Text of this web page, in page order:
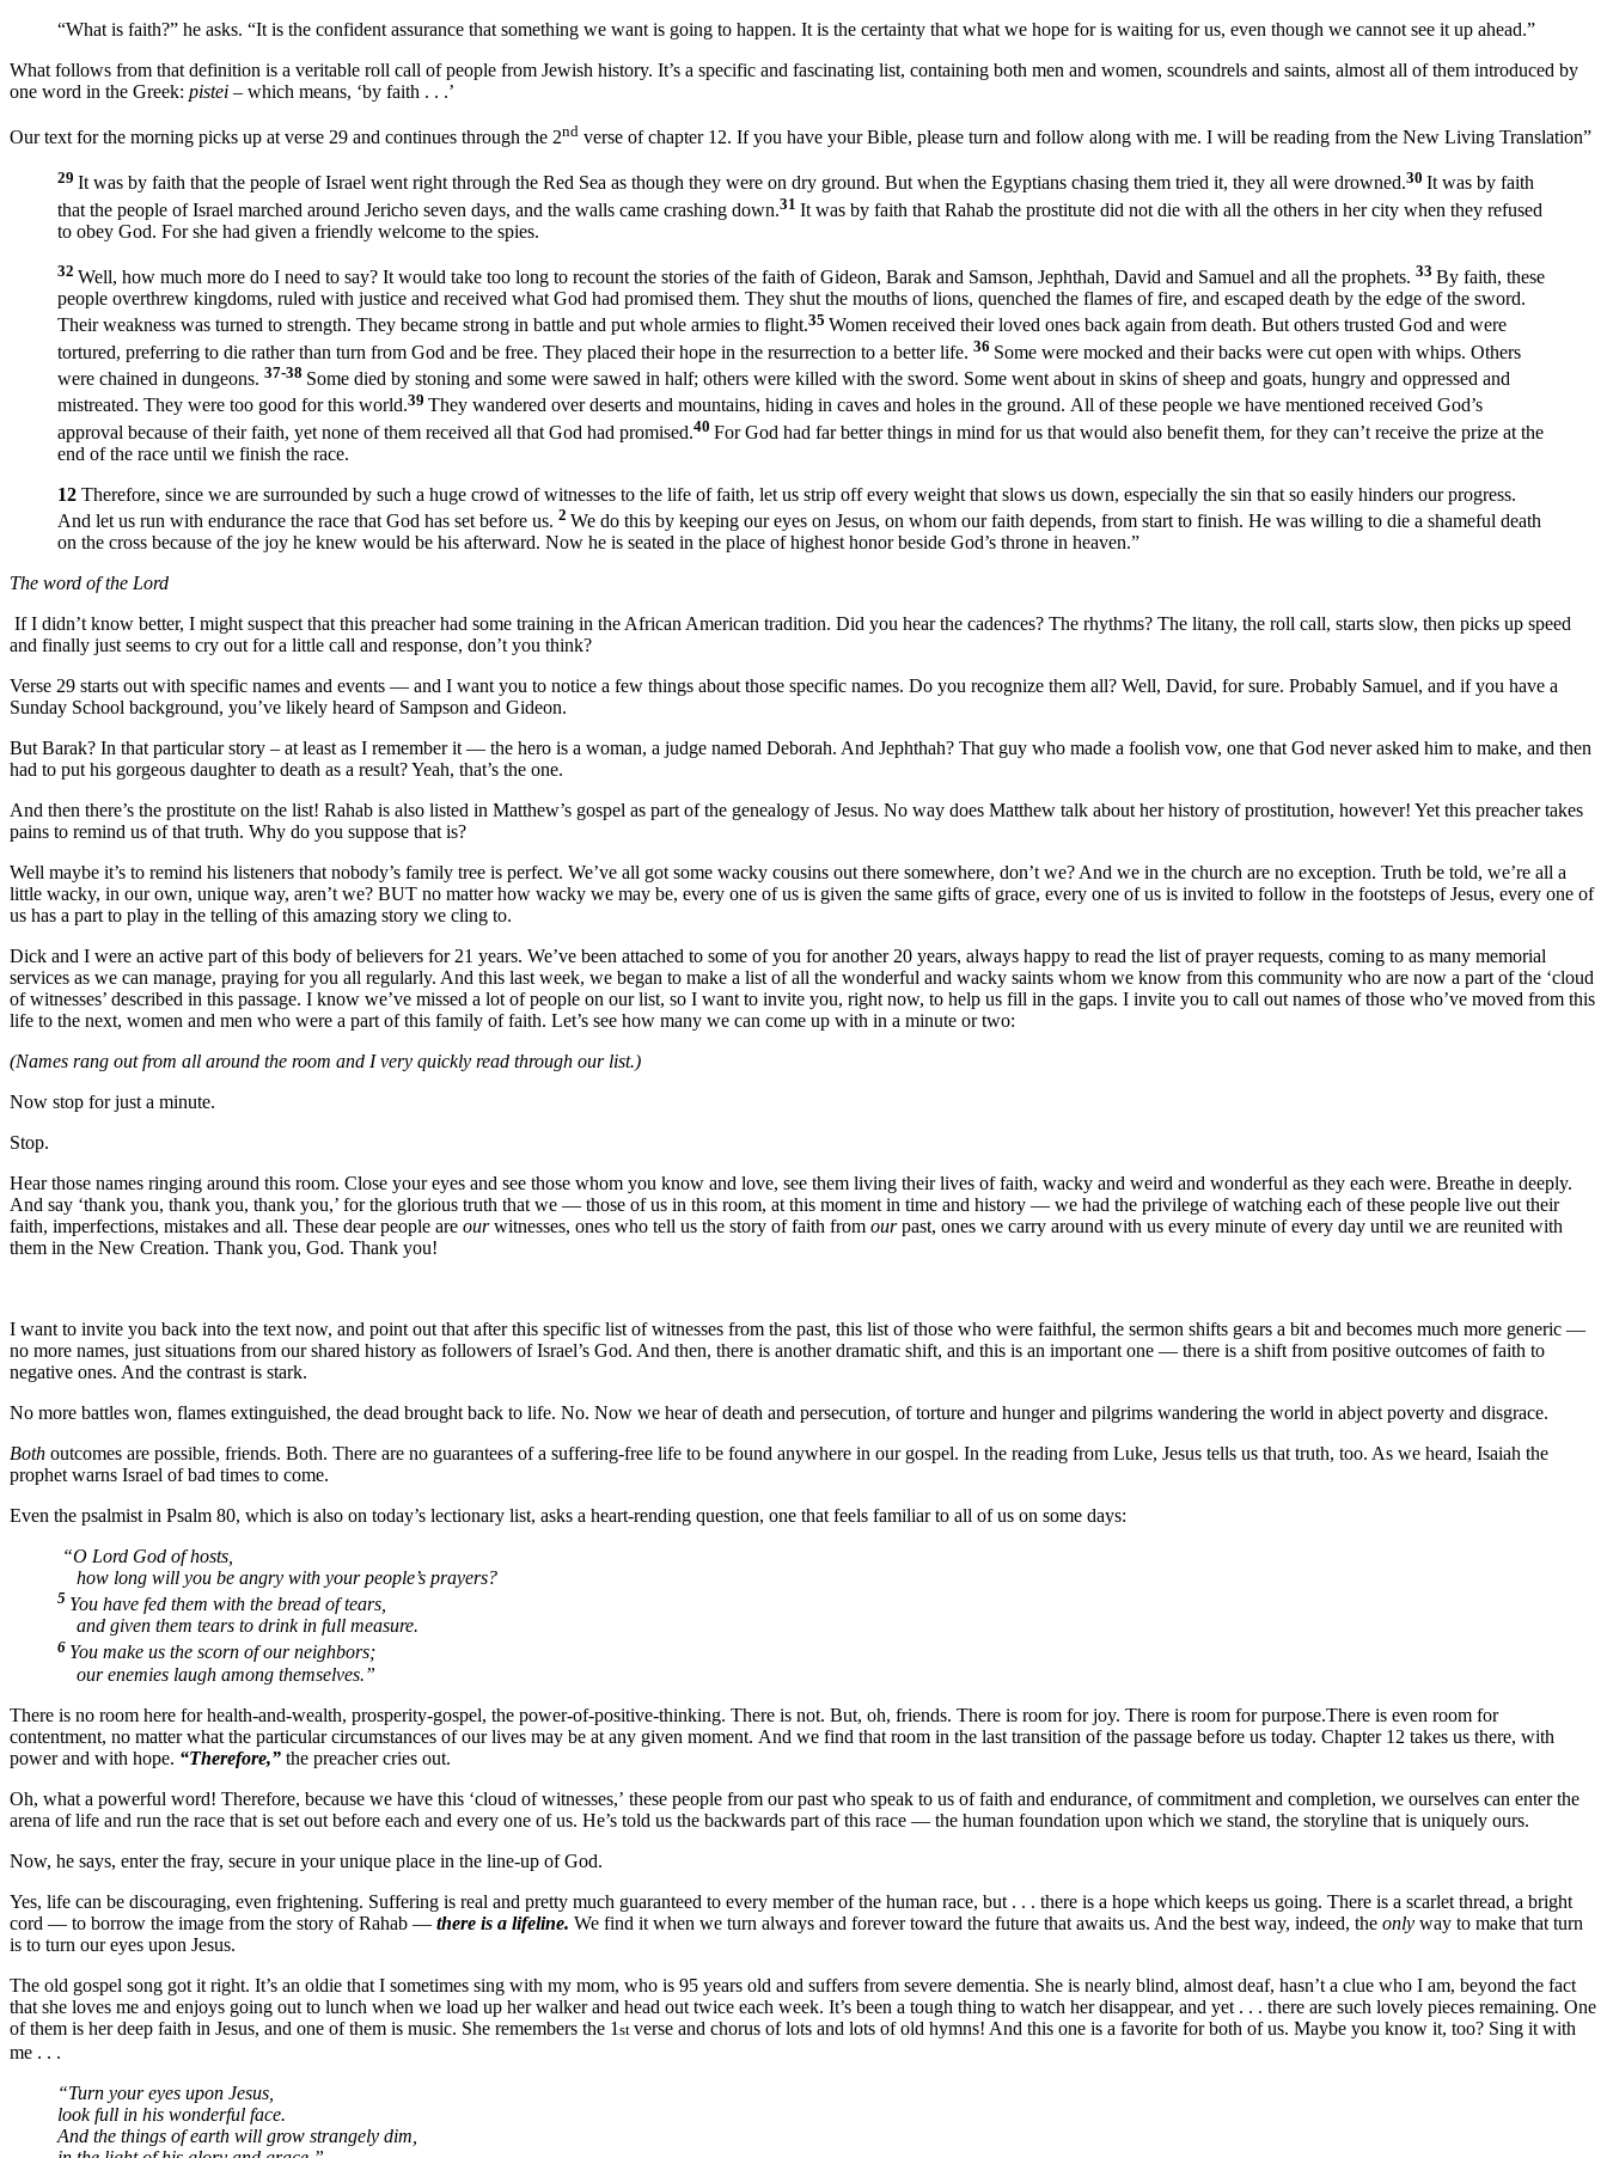
“What is faith?” he asks. “It is the confident assurance that something we want is going to happen. It is the certainty that what we hope for is waiting for us, even though we cannot see it up ahead.”
What follows from that definition is a veritable roll call of people from Jewish history. It’s a specific and fascinating list, containing both men and women, scoundrels and saints, almost all of them introduced by
one word in the Greek: pistei – which means, ‘by faith . . .’
Our text for the morning picks up at verse 29 and continues through the 2nd verse of chapter 12. If you have your Bible, please turn and follow along with me. I will be reading from the New Living Translation”
29 It was by faith that the people of Israel went right through the Red Sea as though they were on dry ground. But when the Egyptians chasing them tried it, they all were drowned.30 It was by faith
that the people of Israel marched around Jericho seven days, and the walls came crashing down.31 It was by faith that Rahab the prostitute did not die with all the others in her city when they refused
to obey God. For she had given a friendly welcome to the spies.
32 Well, how much more do I need to say? It would take too long to recount the stories of the faith of Gideon, Barak and Samson, Jephthah, David and Samuel and all the prophets. 33 By faith, these
people overthrew kingdoms, ruled with justice and received what God had promised them. They shut the mouths of lions, quenched the flames of fire, and escaped death by the edge of the sword.
Their weakness was turned to strength. They became strong in battle and put whole armies to flight.35 Women received their loved ones back again from death. But others trusted God and were
tortured, preferring to die rather than turn from God and be free. They placed their hope in the resurrection to a better life. 36 Some were mocked and their backs were cut open with whips. Others
were chained in dungeons. 37-38 Some died by stoning and some were sawed in half; others were killed with the sword. Some went about in skins of sheep and goats, hungry and oppressed and
mistreated. They were too good for this world.39 They wandered over deserts and mountains, hiding in caves and holes in the ground. All of these people we have mentioned received God’s
approval because of their faith, yet none of them received all that God had promised.40 For God had far better things in mind for us that would also benefit them, for they can’t receive the prize at the
end of the race until we finish the race.
12 Therefore, since we are surrounded by such a huge crowd of witnesses to the life of faith, let us strip off every weight that slows us down, especially the sin that so easily hinders our progress.
And let us run with endurance the race that God has set before us. 2 We do this by keeping our eyes on Jesus, on whom our faith depends, from start to finish. He was willing to die a shameful death
on the cross because of the joy he knew would be his afterward. Now he is seated in the place of highest honor beside God’s throne in heaven.”
The word of the Lord
If I didn’t know better, I might suspect that this preacher had some training in the African American tradition. Did you hear the cadences? The rhythms? The litany, the roll call, starts slow, then picks up speed
and finally just seems to cry out for a little call and response, don’t you think?
Verse 29 starts out with specific names and events — and I want you to notice a few things about those specific names. Do you recognize them all? Well, David, for sure. Probably Samuel, and if you have a
Sunday School background, you’ve likely heard of Sampson and Gideon.
But Barak? In that particular story – at least as I remember it — the hero is a woman, a judge named Deborah. And Jephthah? That guy who made a foolish vow, one that God never asked him to make, and then
had to put his gorgeous daughter to death as a result? Yeah, that’s the one.
And then there’s the prostitute on the list! Rahab is also listed in Matthew’s gospel as part of the genealogy of Jesus. No way does Matthew talk about her history of prostitution, however! Yet this preacher takes
pains to remind us of that truth. Why do you suppose that is?
Well maybe it’s to remind his listeners that nobody’s family tree is perfect. We’ve all got some wacky cousins out there somewhere, don’t we? And we in the church are no exception. Truth be told, we’re all a
little wacky, in our own, unique way, aren’t we? BUT no matter how wacky we may be, every one of us is given the same gifts of grace, every one of us is invited to follow in the footsteps of Jesus, every one of
us has a part to play in the telling of this amazing story we cling to.
Dick and I were an active part of this body of believers for 21 years. We’ve been attached to some of you for another 20 years, always happy to read the list of prayer requests, coming to as many memorial
services as we can manage, praying for you all regularly. And this last week, we began to make a list of all the wonderful and wacky saints whom we know from this community who are now a part of the ‘cloud
of witnesses’ described in this passage. I know we’ve missed a lot of people on our list, so I want to invite you, right now, to help us fill in the gaps. I invite you to call out names of those who’ve moved from this
life to the next, women and men who were a part of this family of faith. Let’s see how many we can come up with in a minute or two:
(Names rang out from all around the room and I very quickly read through our list.)
Now stop for just a minute.
Stop.
Hear those names ringing around this room. Close your eyes and see those whom you know and love, see them living their lives of faith, wacky and weird and wonderful as they each were. Breathe in deeply.
And say ‘thank you, thank you, thank you,’ for the glorious truth that we — those of us in this room, at this moment in time and history — we had the privilege of watching each of these people live out their
faith, imperfections, mistakes and all. These dear people are ourwitnesses, ones who tell us the story of faith from ourpast, ones we carry around with us every minute of every day until we are reunited with
them in the New Creation. Thank you, God. Thank you!
I want to invite you back into the text now, and point out that after this specific list of witnesses from the past, this list of those who were faithful, the sermon shifts gears a bit and becomes much more generic —
no more names, just situations from our shared history as followers of Israel’s God. And then, there is another dramatic shift, and this is an important one — there is a shift from positive outcomes of faith to
negative ones. And the contrast is stark.
No more battles won, flames extinguished, the dead brought back to life. No. Now we hear of death and persecution, of torture and hunger and pilgrims wandering the world in abject poverty and disgrace.
Both outcomes are possible, friends. Both. There are no guarantees of a suffering-free life to be found anywhere in our gospel. In the reading from Luke, Jesus tells us that truth, too. As we heard, Isaiah the
prophet warns Israel of bad times to come.
Even the psalmist in Psalm 80, which is also on today’s lectionary list, asks a heart-rending question, one that feels familiar to all of us on some days:
“O Lord God of hosts,
how long will you be angry with your people’s prayers?
5 You have fed them with the bread of tears,
and given them tears to drink in full measure.
6 You make us the scorn of our neighbors;
our enemies laugh among themselves.”
There is no room here for health-and-wealth, prosperity-gospel, the power-of-positive-thinking. There is not. But, oh, friends. There is room for joy. There is room for purpose.There is even room for
contentment, no matter what the particular circumstances of our lives may be at any given moment. And we find that room in the last transition of the passage before us today. Chapter 12 takes us there, with
power and with hope. “Therefore,” the preacher cries out.
Oh, what a powerful word! Therefore, because we have this ‘cloud of witnesses,’ these people from our past who speak to us of faith and endurance, of commitment and completion, we ourselves can enter the
arena of life and run the race that is set out before each and every one of us. He’s told us the backwards part of this race — the human foundation upon which we stand, the storyline that is uniquely ours.
Now, he says, enter the fray, secure in your unique place in the line-up of God.
Yes, life can be discouraging, even frightening. Suffering is real and pretty much guaranteed to every member of the human race, but . . . there is a hope which keeps us going. There is a scarlet thread, a bright
cord — to borrow the image from the story of Rahab — there is a lifeline. We find it when we turn always and forever toward the future that awaits us. And the best way, indeed, the only way to make that turn
is to turn our eyes upon Jesus.
The old gospel song got it right. It’s an oldie that I sometimes sing with my mom, who is 95 years old and suffers from severe dementia. She is nearly blind, almost deaf, hasn’t a clue who I am, beyond the fact
that she loves me and enjoys going out to lunch when we load up her walker and head out twice each week. It’s been a tough thing to watch her disappear, and yet . . . there are such lovely pieces remaining. One
of them is her deep faith in Jesus, and one of them is music. She remembers the 1 st verse and chorus of lots and lots of old hymns! And this one is a favorite for both of us. Maybe you know it, too? Sing it with
me . . .
“Turn your eyes upon Jesus,
look full in his wonderful face.
And the things of earth will grow strangely dim,